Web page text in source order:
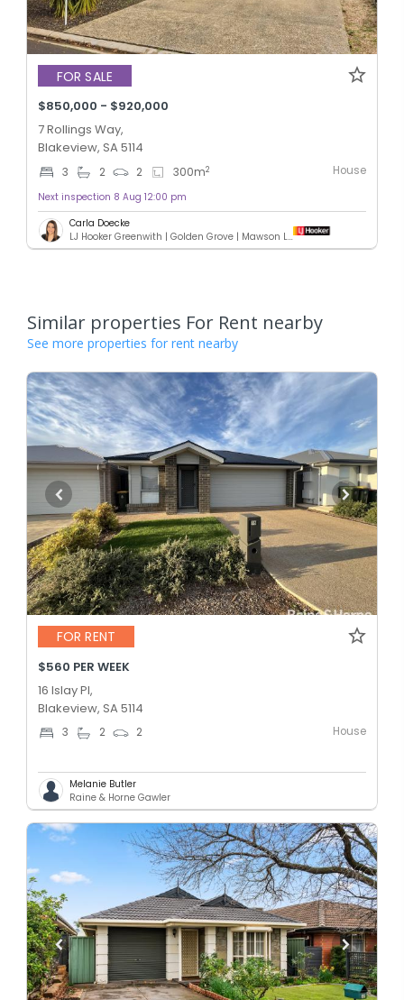
FOR SALE
$850,000 - $920,000
7 Rollings Way,
Blakeview, SA 5114
3 2 2 300m2 House
Next inspection 8 Aug 12:00 pm
Carla Doecke
LJ Hooker Greenwith | Golden Grove | Mawson Lakes | Modbury
Similar properties For Rent nearby
See more properties for rent nearby
FOR RENT
$560 PER WEEK
16 Islay Pl,
Blakeview, SA 5114
3 2 2 House
Melanie Butler
Raine & Horne Gawler